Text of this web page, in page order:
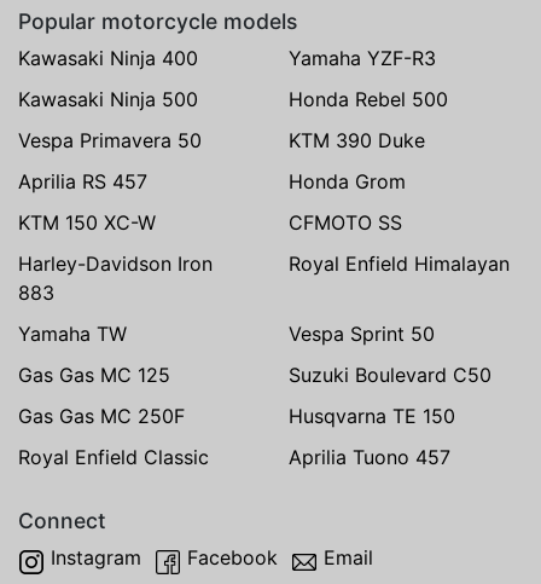
Popular motorcycle models
Kawasaki Ninja 400
Yamaha YZF-R3
Kawasaki Ninja 500
Honda Rebel 500
Vespa Primavera 50
KTM 390 Duke
Aprilia RS 457
Honda Grom
KTM 150 XC-W
CFMOTO SS
Harley-Davidson Iron
883
Royal Enfield Himalayan
Yamaha TW
Vespa Sprint 50
Gas Gas MC 125
Suzuki Boulevard C50
Gas Gas MC 250F
Husqvarna TE 150
Royal Enfield Classic
Aprilia Tuono 457
Connect
Instagram Facebook Email